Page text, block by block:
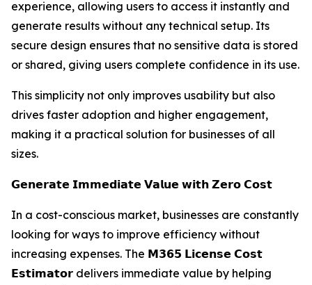
experience, allowing users to access it instantly and
generate results without any technical setup. Its
secure design ensures that no sensitive data is stored
or shared, giving users complete confidence in its use.
This simplicity not only improves usability but also
drives faster adoption and higher engagement,
making it a practical solution for businesses of all
sizes.
𝗚𝗲𝗻𝗲𝗿𝗮𝘁𝗲 𝗜𝗺𝗺𝗲𝗱𝗶𝗮𝘁𝗲 𝗩𝗮𝗹𝘂𝗲 𝘄𝗶𝘁𝗵 𝗭𝗲𝗿𝗼 𝗖𝗼𝘀𝘁
In a cost-conscious market, businesses are constantly
looking for ways to improve efficiency without
increasing expenses. The 𝗠𝟯𝟲𝟱 𝗟𝗶𝗰𝗲𝗻𝘀𝗲 𝗖𝗼𝘀𝘁
𝗘𝘀𝘁𝗶𝗺𝗮𝘁𝗼𝗿 delivers immediate value by helping